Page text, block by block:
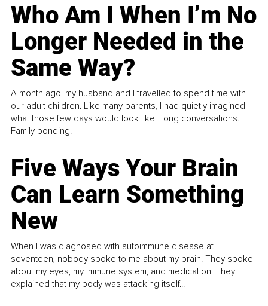
Who Am I When I’m No
Longer Needed in the
Same Way?
A month ago, my husband and I travelled to spend time with
our adult children. Like many parents, I had quietly imagined
what those few days would look like. Long conversations.
Family bonding.
Five Ways Your Brain
Can Learn Something
New
When I was diagnosed with autoimmune disease at
seventeen, nobody spoke to me about my brain. They spoke
about my eyes, my immune system, and medication. They
explained that my body was attacking itself...